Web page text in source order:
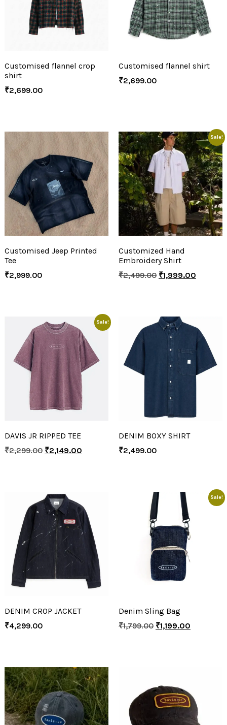
Customised flannel crop
shirt
₹2,699.00
Customised flannel shirt
₹2,699.00
Customised Jeep Printed
Tee
₹2,999.00
Sale!
Customized Hand
Embroidery Shirt
₹2,499.00 ₹1,999.00
Sale!
DAVIS JR RIPPED TEE
₹2,299.00 ₹2,149.00
DENIM BOXY SHIRT
₹2,499.00
DENIM CROP JACKET
₹4,299.00
Sale!
Denim Sling Bag
₹1,799.00 ₹1,199.00